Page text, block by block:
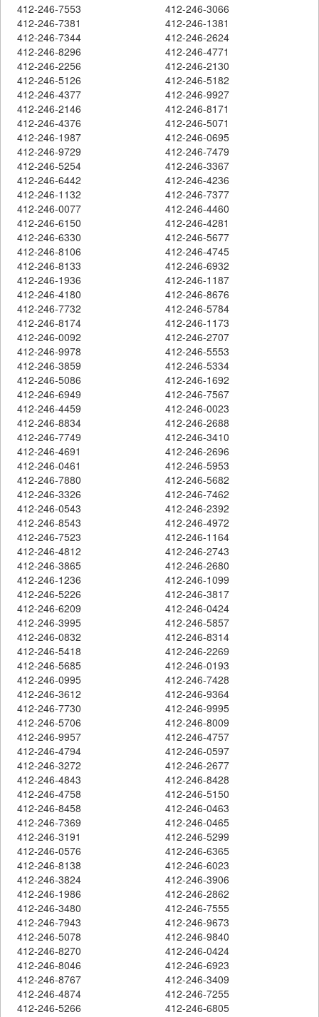
412-246-7553
412-246-3066
412-246-7381
412-246-1381
412-246-7344
412-246-2624
412-246-8296
412-246-4771
412-246-2256
412-246-2130
412-246-5126
412-246-5182
412-246-4377
412-246-9927
412-246-2146
412-246-8171
412-246-4376
412-246-5071
412-246-1987
412-246-0695
412-246-9729
412-246-7479
412-246-5254
412-246-3367
412-246-6442
412-246-4236
412-246-1132
412-246-7377
412-246-0077
412-246-4460
412-246-6150
412-246-4281
412-246-6330
412-246-5677
412-246-8106
412-246-4745
412-246-8133
412-246-6932
412-246-1936
412-246-1187
412-246-4180
412-246-8676
412-246-7732
412-246-5784
412-246-8174
412-246-1173
412-246-0092
412-246-2707
412-246-9978
412-246-5553
412-246-3859
412-246-5334
412-246-5086
412-246-1692
412-246-6949
412-246-7567
412-246-4459
412-246-0023
412-246-8834
412-246-2688
412-246-7749
412-246-3410
412-246-4691
412-246-2696
412-246-0461
412-246-5953
412-246-7880
412-246-5682
412-246-3326
412-246-7462
412-246-0543
412-246-2392
412-246-8543
412-246-4972
412-246-7523
412-246-1164
412-246-4812
412-246-2743
412-246-3865
412-246-2680
412-246-1236
412-246-1099
412-246-5226
412-246-3817
412-246-6209
412-246-0424
412-246-3995
412-246-5857
412-246-0832
412-246-8314
412-246-5418
412-246-2269
412-246-5685
412-246-0193
412-246-0995
412-246-7428
412-246-3612
412-246-9364
412-246-7730
412-246-9995
412-246-5706
412-246-8009
412-246-9957
412-246-4757
412-246-4794
412-246-0597
412-246-3272
412-246-2677
412-246-4843
412-246-8428
412-246-4758
412-246-5150
412-246-8458
412-246-0463
412-246-7369
412-246-0465
412-246-3191
412-246-5299
412-246-0576
412-246-6365
412-246-8138
412-246-6023
412-246-3824
412-246-3906
412-246-1986
412-246-2862
412-246-3480
412-246-7555
412-246-7943
412-246-9673
412-246-5078
412-246-9840
412-246-8270
412-246-0424
412-246-8046
412-246-6923
412-246-8767
412-246-3409
412-246-4874
412-246-7255
412-246-5266
412-246-6805